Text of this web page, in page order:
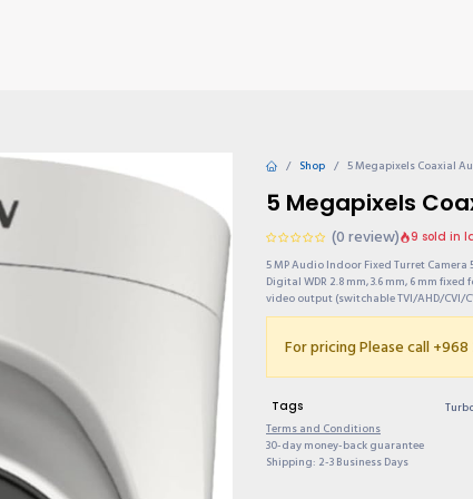
Shop 5 Megapixels Coaxial
5 Megapixels
(0 review) 9 sold in
5 MP Audio Indoor Fixed Turret Camera
Digital WDR 2.8 mm, 3.6 mm, 6 mm
video output (switchable TVI/AHD/CVI/
For pricing Please call
Tags
Terms and Conditions
30-day money-back guarantee
Shipping: 2-3 Business Days